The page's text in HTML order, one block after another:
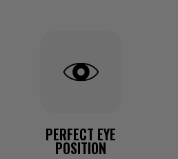
PERFECT EYE
POSITION